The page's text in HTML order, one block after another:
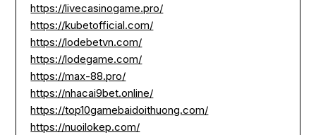
https://livecasinogame.pro/
https://kubetofficial.com/
https://lodebetvn.com/
https://lodegame.com/
https://max-88.pro/
https://nhacai9bet.online/
https://top10gamebaidoithuong.com/
https://nuoilokep.com/